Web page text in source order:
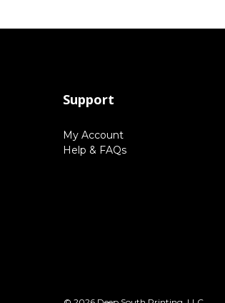
Support
My Account
Help & FAQs